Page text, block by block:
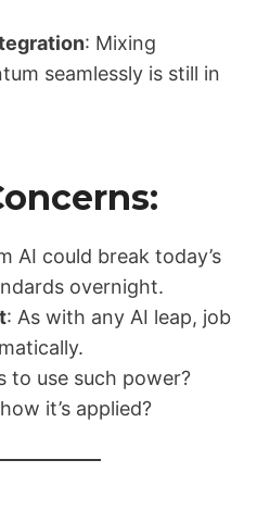
: Mixing
seamlessly is still in
AI could break today’s
overnight.
: As with any AI leap, job
to use such power?
it’s applied?